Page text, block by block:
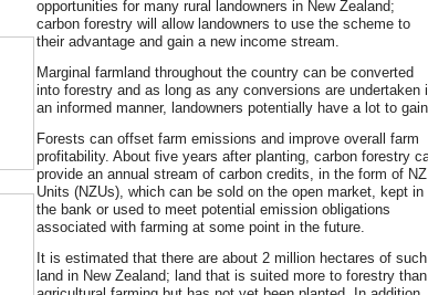
opportunities for many rural landowners in New Zealand;
carbon forestry will allow landowners to use the scheme to
their advantage and gain a new income stream.
Marginal farmland throughout the country can be converted
into forestry and as long as any conversions are undertaken
an informed manner, landowners potentially have a lot to gain.
Forests can offset farm emissions and improve overall farm
profitability. About five years after planting, carbon forestry
provide an annual stream of carbon credits, in the form of NZ
Units (NZUs), which can be sold on the open market, kept in
the bank or used to meet potential emission obligations
associated with farming at some point in the future.
It is estimated that there are about 2 million hectares of such
land in New Zealand; land that is suited more to forestry than